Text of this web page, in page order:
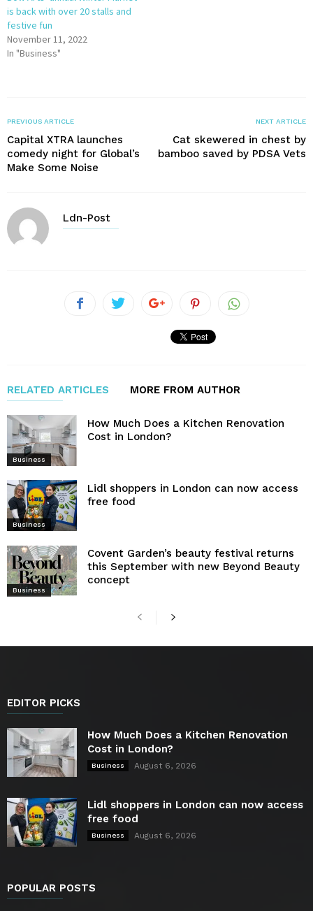
is back with over 20 stalls and
festive fun
November 11, 2022
In "Business"
PREVIOUS ARTICLE
Capital XTRA launches
comedy night for Global’s
Make Some Noise
NEXT ARTICLE
Cat skewered in chest by
bamboo saved by PDSA Vets
Ldn-Post
RELATED ARTICLES MORE FROM AUTHOR
Business
How Much Does a Kitchen Renovation
Cost in London?
Business
Lidl shoppers in London can now access
free food
Business
Covent Garden’s beauty festival returns
this September with new Beyond Beauty
concept
EDITOR PICKS
How Much Does a Kitchen Renovation
Cost in London?
Business August 6, 2026
Lidl shoppers in London can now access
free food
Business August 6, 2026
POPULAR POSTS